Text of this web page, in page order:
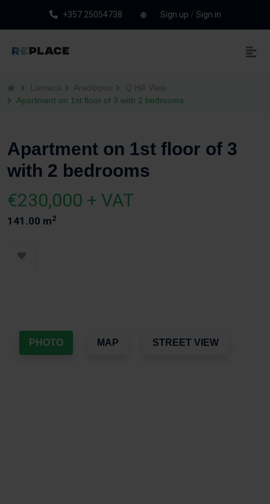
+357 25054738 Sign up / Sign in
Larnaca Aradippou
Q Hill View
Apartment on 1st floor of 3 with 2 bedrooms
Apartment on 1st floor of 3
with 2 bedrooms
€230,000 + VAT
141.00 m2
PHOTO MAP STREET VIEW